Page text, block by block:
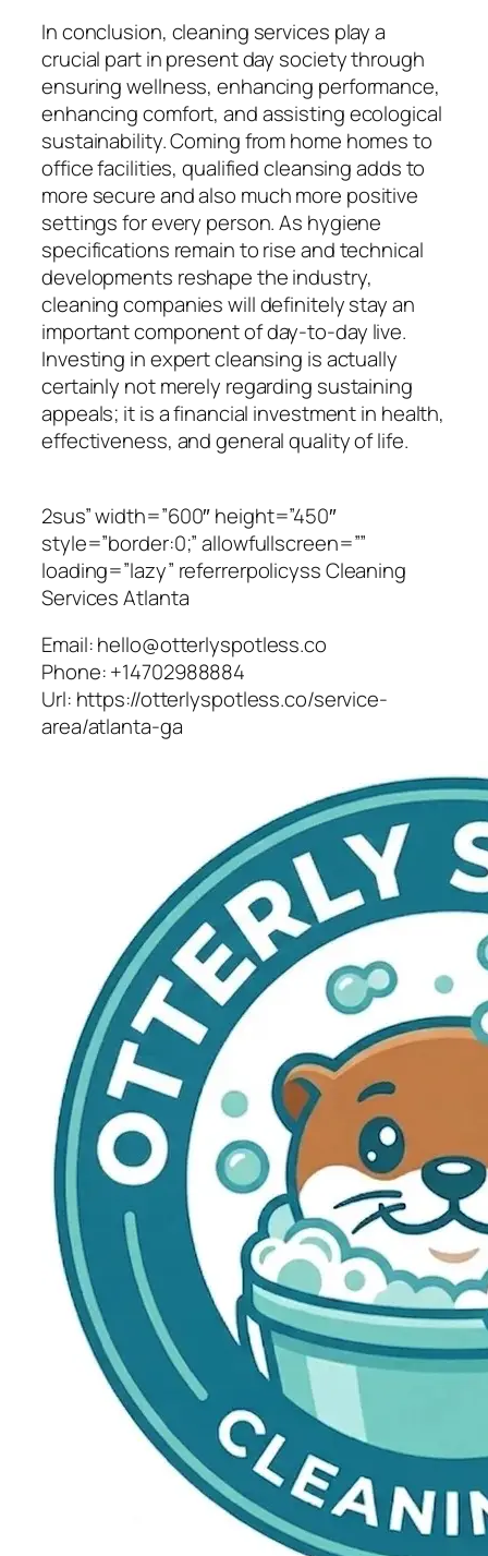
In conclusion, cleaning services play a
crucial part in present day society through
ensuring wellness, enhancing performance,
enhancing comfort, and assisting ecological
sustainability. Coming from home homes to
office facilities, qualified cleansing adds to
more secure and also much more positive
settings for every person. As hygiene
specifications remain to rise and technical
developments reshape the industry,
cleaning companies will definitely stay an
important component of day-to-day live.
Investing in expert cleansing is actually
certainly not merely regarding sustaining
appeals; it is a financial investment in health,
effectiveness, and general quality of life.
2sus” width=”600″ height=”450″
style=”border:0;” allowfullscreen=””
loading=”lazy” referrerpolicyss Cleaning
Services Atlanta
Email:hello@otterlyspotless.co
Phone:+14702988884
Url: https://otterlyspotless.co/service-
area/atlanta-ga